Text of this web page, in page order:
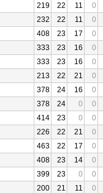
219 22 11
0
232 22 11
0
408 23 17
0
333 23 16
0
333 23 16
0
213 22 21
0
378 24 16
0
378 24 0
0
414 23 0
0
226 22 21
0
463 22 17
0
408 23 14
0
399 23 0
0
200 21 11
0